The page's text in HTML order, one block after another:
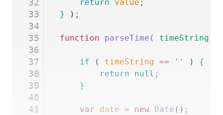
32
33
34
35
36
37
38
39
40
41
    return
value ;
}
) ;
function parseTime ( timeString
	if
( timeString == '' ) {
		return
null ;
	}
	var
date = new Date () ;